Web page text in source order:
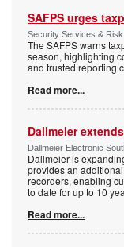
SAFPS urges
Security Services &
The SAFPS warns
season, highlighting
and trusted reporting
Read more...
Dallmeier
Dallmeier Electronic
Dallmeier is
provides an
recorders, enabling
to date for up to 10
Read more...